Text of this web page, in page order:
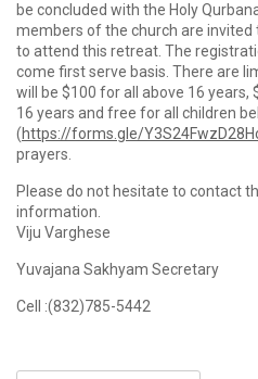
be concluded with the Holy
members of the church are invited
to attend this retreat. The
come first serve basis. There are
will be $100 for all above 16 years,
16 years and free for all children
(https://forms.gle/
prayers.
Please do not hesitate to contact
information.
Viju Varghese
Yuvajana Sakhyam Secretary
Cell :(832)785-5442